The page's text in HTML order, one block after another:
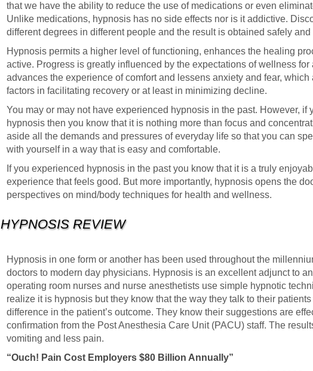
that we have the ability to reduce the use of medications or even
Unlike medications, hypnosis has no side effects nor is it addictive.
different degrees in different people and the result is obtained safely and
Hypnosis permits a higher level of functioning, enhances the healing
active. Progress is greatly influenced by the expectations of wellness for
advances the experience of comfort and lessens anxiety and fear, which
factors in facilitating recovery or at least in minimizing decline.
You may or may not have experienced hypnosis in the past. However, if
hypnosis then you know that it is nothing more than focus and
aside all the demands and pressures of everyday life so that you can
with yourself in a way that is easy and comfortable.
If you experienced hypnosis in the past you know that it is a truly
experience that feels good. But more importantly, hypnosis opens the
perspectives on mind/body techniques for health and wellness.
HYPNOSIS REVIEW
Hypnosis in one form or another has been used throughout the
doctors to modern day physicians. Hypnosis is an excellent adjunct to
operating room nurses and nurse anesthetists use simple hypnotic
realize it is hypnosis but they know that the way they talk to their
difference in the patient’s outcome. They know their suggestions are
confirmation from the Post Anesthesia Care Unit (PACU) staff. The
vomiting and less pain.
“Ouch! Pain Cost Employers $80 Billion Annually”